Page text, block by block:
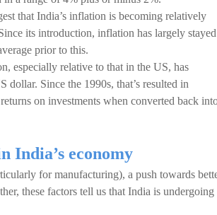
that India’s inflation is becoming relatively
its introduction, inflation has largely stayed
prior to this.
especially relative to that in the US, has
dollar. Since the 1990s, that’s resulted in
on investments when converted back
India’s economy
for manufacturing), a push towards
these factors tell us that India is undergoing